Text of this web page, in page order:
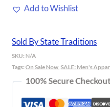
Vest
with
Red
Trim
quantity
Add to Wishlist
Sold By State Traditions
SKU: N/A
Tags:On Sale Now, SALE: Men's
100% Secure Checkout